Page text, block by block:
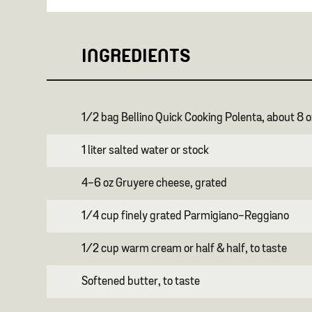
INGREDIENTS
1/2 bag Bellino Quick Cooking Polenta, about 8
1 liter salted water or stock
4-6 oz Gruyere cheese, grated
1/4 cup finely grated Parmigiano-Reggiano
1/2 cup warm cream or half & half, to taste
Softened butter, to taste